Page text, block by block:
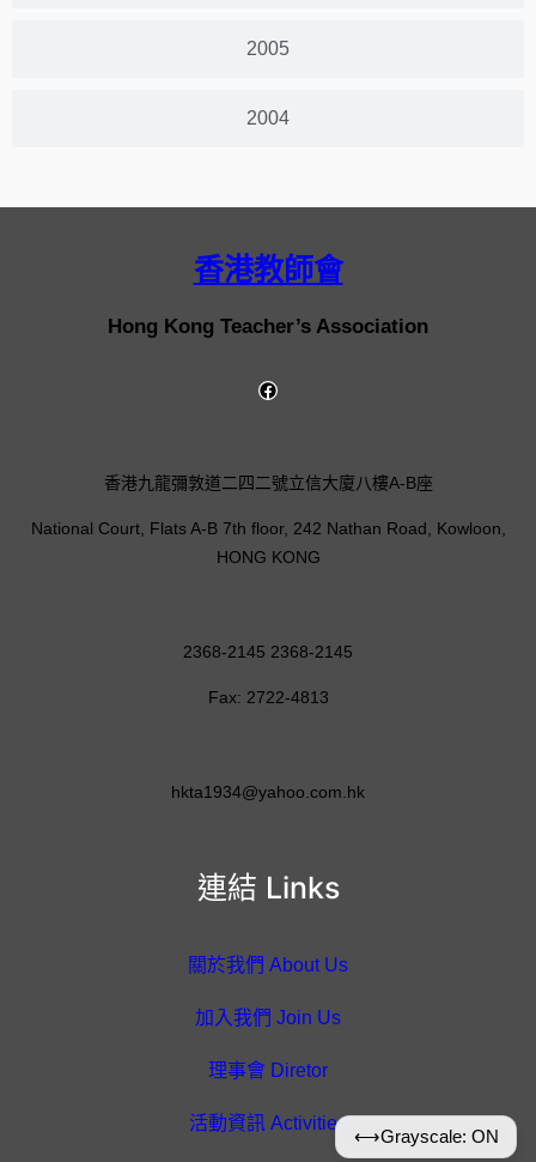
2005
2004
香港教師會
Hong Kong Teacher’s Association
連結 Links
關於我們 About Us
加入我們 Join Us
理事會 Diretor
活動資訊 Activities
香港九龍彌敦道二四二號立信大廈八樓A-B座
National Court, Flats A-B 7th floor, 242 Nathan Road, Kowloon,
HONG KONG
2368-2145 2368-2145
Fax: 2722-4813
hkta1934@yahoo.com.hk
⟷Grayscale: ON